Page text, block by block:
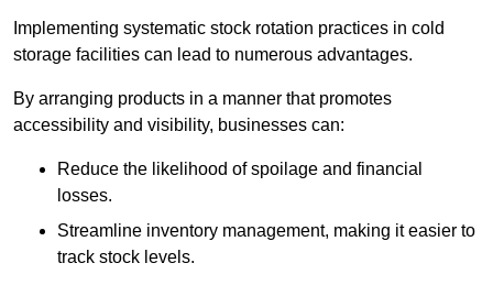
Implementing systematic stock rotation practices in cold
storage facilities can lead to numerous advantages.
By arranging products in a manner that promotes
accessibility and visibility, businesses can:
Reduce the likelihood of spoilage and financial
losses.
Streamline inventory management, making it easier to
track stock levels.